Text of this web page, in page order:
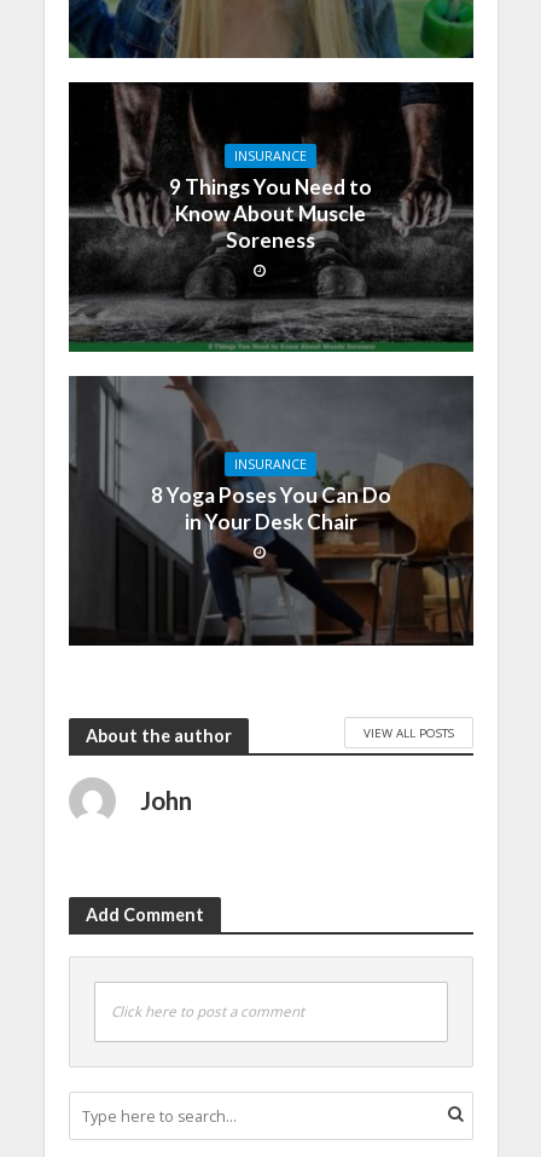
INSURANCE
9 Things You Need to
Know About Muscle
Soreness
INSURANCE
8 Yoga Poses You Can Do
in Your Desk Chair
About the author VIEW ALL POSTS
John
Add Comment
Click here to post a comment